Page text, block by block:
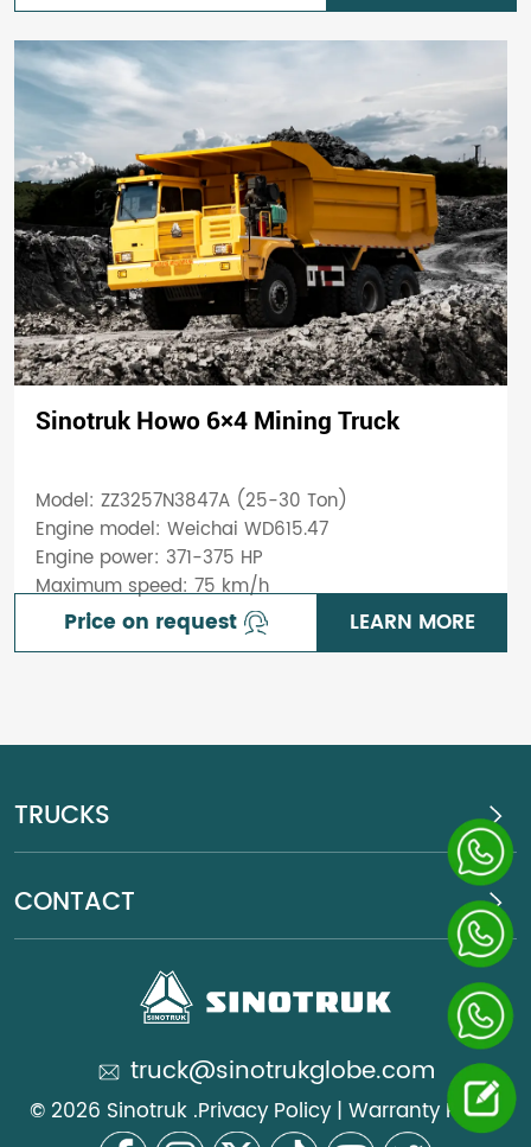
Sinotruk Howo 6×4 Mining Truck
Model: ZZ3257N3847A (25-30 Ton)
Engine model: Weichai WD615.47
Engine power: 371-375 HP
Maximum speed: 75 km/h
Price on request LEARN MORE
TRUCKS
CONTACT
truck@sinotrukglobe.com
© 2026 Sinotruk .Privacy Policy| Warranty Policy